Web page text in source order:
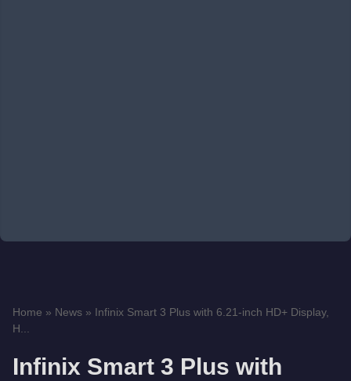
Home » News » Infinix Smart 3 Plus with 6.21-inch HD+ Display,
H...
Infinix Smart 3 Plus with